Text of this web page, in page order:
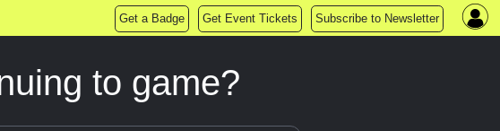
Get a Badge Get Event Tickets Subscribe to Newsletter
to game?